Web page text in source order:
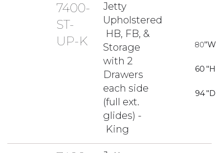
7400-
ST-
UP-K
Jetty
Upholstered
HB, FB, &
Storage
with 2
Drawers
each side
(full ext.
glides) -
King
80"W
60 "H
94"D